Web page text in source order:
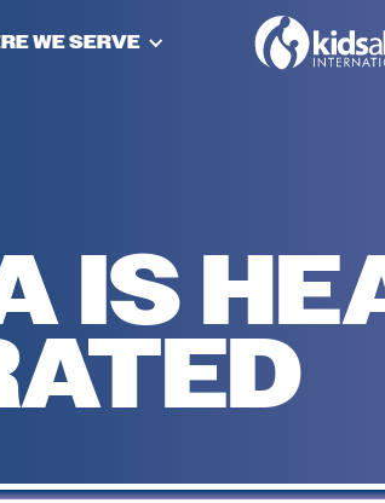
WE SERVE
IS